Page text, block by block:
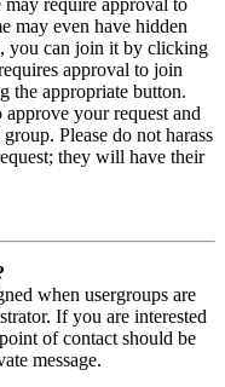
may require approval to
may even have hidden
you can join it by clicking
approval to join
the appropriate button.
your request and
Please do not harass
they will have their
when usergroups are
If you are interested
of contact should be
message.